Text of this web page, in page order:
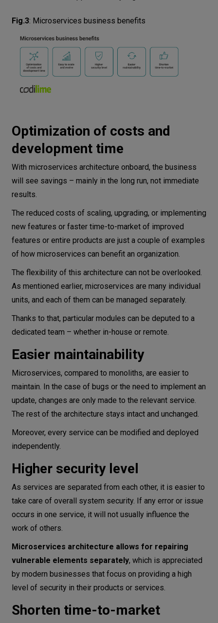
Fig.3: Microservices business benefits
Optimization of costs and
development time
With microservices architecture onboard, the business
will see savings – mainly in the long run, not immediate
results.
The reduced costs of scaling, upgrading, or implementing
new features or faster time-to-market of improved
features or entire products are just a couple of examples
of how microservices can benefit an organization.
The flexibility of this architecture can not be overlooked.
As mentioned earlier, microservices are many individual
units, and each of them can be managed separately.
Thanks to that, particular modules can be deputed to a
dedicated team – whether in-house or remote.
Easier maintainability
Microservices, compared to monoliths, are easier to
maintain. In the case of bugs or the need to implement an
update, changes are only made to the relevant service.
The rest of the architecture stays intact and unchanged.
Moreover, every service can be modified and deployed
independently.
Higher security level
As services are separated from each other, it is easier to
take care of overall system security. If any error or issue
occurs in one service, it will not usually influence the
work of others.
Microservices architecture allows for repairing
vulnerable elements separately, which is appreciated
by modern businesses that focus on providing a high
level of security in their products or services.
Shorten time-to-market